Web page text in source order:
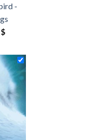
-
$
14.43 $
through
34.93 $